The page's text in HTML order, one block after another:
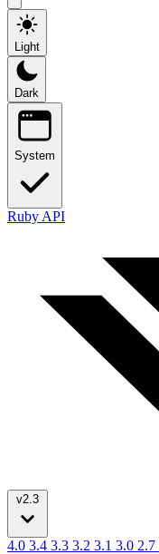
Light
Dark
System
Ruby API
v2.3
4.0 3.4 3.3 3.2 3.1 3.0 2.7